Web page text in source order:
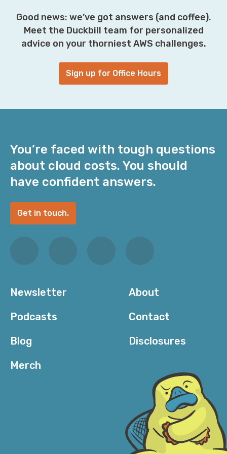
Good news: we’ve got answers (and coffee).
Meet the Duckbill team for personalized
advice on your thorniest AWS challenges.
Sign up for Office Hours
You’re faced with tough questions
about cloud costs. You should
have confident answers.
Get in touch.
Newsletter
Podcasts
Blog
Merch
About
Contact
Disclosures